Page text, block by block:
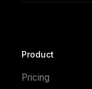
Product
Pricing